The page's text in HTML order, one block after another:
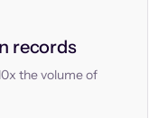
records
the volume of